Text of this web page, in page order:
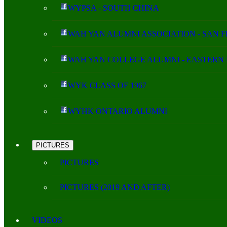
WYPSA - SOUTH CHINA
WAH YAN ALUMNI ASSOCIATION - SAN
WAH YAN COLLEGE ALUMNI - EASTERN
WYK CLASS OF 1967
WYHK ONTARIO ALUMNI
PICTURES
PICTURES
PICTURES (2019 AND AFTER)
VIDEOS